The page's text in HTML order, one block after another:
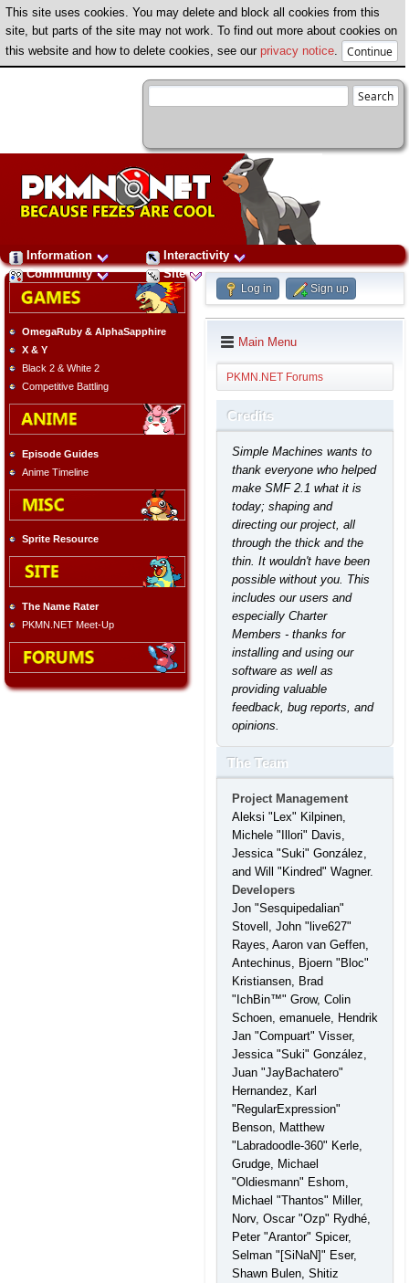
This site uses cookies. You may delete and block all cookies from this
site, but parts of the site may not work. To find out more about cookies on
this website and how to delete cookies, see our privacy notice
Information
Interactivity
Community
Site
OmegaRuby & AlphaSapphire
X & Y
Black 2 & White 2
Competitive Battling
Episode Guides
Anime Timeline
Sprite Resource
The Name Rater
PKMN.NET Meet-Up
Log in Sign up
Main Menu
PKMN.NET Forums
Credits
Simple Machines wants to
thank everyone who helped
make SMF 2.1 what it is
today; shaping and
directing our project, all
through the thick and the
thin. It wouldn't have been
possible without you. This
includes our users and
especially Charter
Members - thanks for
installing and using our
software as well as
providing valuable
feedback, bug reports, and
opinions.
The Team
Project Management
Aleksi "Lex" Kilpinen,
Michele "Illori" Davis,
Jessica "Suki" González,
and Will "Kindred" Wagner.
Developers
Jon "Sesquipedalian"
Stovell, John "live627"
Rayes, Aaron van Geffen,
Antechinus, Bjoern "Bloc"
Kristiansen, Brad
"IchBin™" Grow, Colin
Schoen, emanuele, Hendrik
Jan "Compuart" Visser,
Jessica "Suki" González,
Juan "JayBachatero"
Hernandez, Karl
"RegularExpression"
Benson, Matthew
"Labradoodle-360" Kerle,
Grudge, Michael
"Oldiesmann" Eshom,
Michael "Thantos" Miller,
Norv, Oscar "Ozp" Rydhé,
Peter "Arantor" Spicer,
Selman "[SiNaN]" Eser,
Shawn Bulen, Shitiz